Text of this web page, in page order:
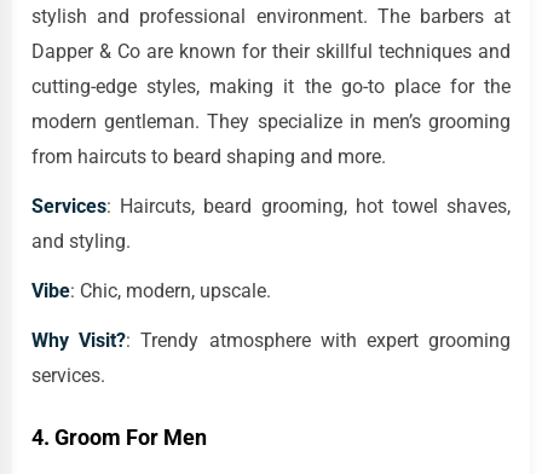
stylish and professional environment. The barbers at
Dapper & Co are known for their skillful techniques and
cutting-edge styles, making it the go-to place for the
modern gentleman. They specialize in men’s grooming
from haircuts to beard shaping and more.
Services: Haircuts, beard grooming, hot towel shaves,
and styling.
Vibe: Chic, modern, upscale.
Why Visit?: Trendy atmosphere with expert grooming
services.
4. Groom For Men